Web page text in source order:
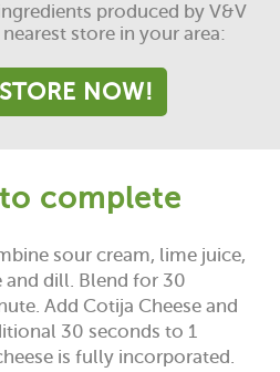
produced by V&V
store in your area:
NOW!
complete
sour cream, lime juice,
and dill. Blend for 30
Add Cotija Cheese and
30 seconds to 1
is fully incorporated.